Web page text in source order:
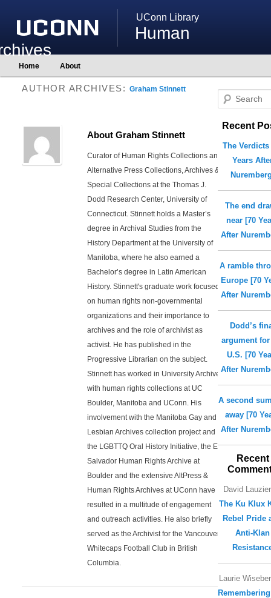
UConn Library
Human
Main
menu
Skip
to
primary
Skip
to
secondary
Home About
AUTHOR ARCHIVES: Graham Stinnett
About Graham Stinnett
Curator of Human Rights Collections and
Alternative Press Collections, Archives &
Special Collections at the Thomas J.
Dodd Research Center, University of
Connecticut. Stinnett holds a Master’s
degree in Archival Studies from the
History Department at the University of
Manitoba, where he also earned a
Bachelor’s degree in Latin American
History. Stinnett's graduate work focused
on human rights non-governmental
organizations and their importance to
archives and the role of archivist as
activist. He has published in the
Progressive Librarian on the subject.
Stinnett has worked in University Archives
with human rights collections at UC
Boulder, Manitoba and UConn. His
involvement with the Manitoba Gay and
Lesbian Archives collection project and
the LGBTTQ Oral History Initiative, the El
Salvador Human Rights Archive at
Boulder and the extensive AltPress &
Human Rights Archives at UConn have
resulted in a multitude of engagement
and outreach activities. He also briefly
served as the Archivist for the Vancouver
Whitecaps Football Club in British
Columbia.
e
Recent
The Verdicts
Years
The end
near [70
After
A ramble
Europe [70
After
Dodd’s
argument
U.S. [70
After
A second
away [70
After
Recent
David Lauzier
The Ku Klux
Rebel Pride
Anti-Klan
Laurie